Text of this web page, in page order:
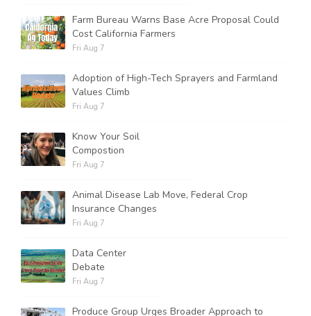
Farm Bureau Warns Base Acre Proposal Could
Cost California Farmers
Fri Aug 7
Adoption of High-Tech Sprayers and Farmland
Values Climb
Fri Aug 7
Know Your Soil
Compostion
Fri Aug 7
Animal Disease Lab Move, Federal Crop
Insurance Changes
Fri Aug 7
Data Center
Debate
Fri Aug 7
Produce Group Urges Broader Approach to